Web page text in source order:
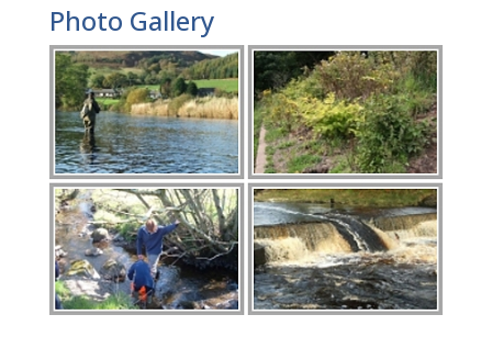
Photo Gallery